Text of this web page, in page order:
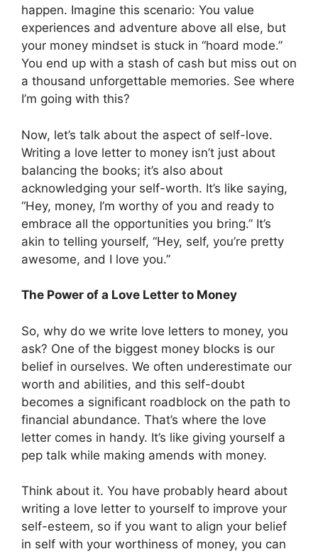
happen. Imagine this scenario: You value
experiences and adventure above all else, but
your money mindset is stuck in “hoard mode.”
You end up with a stash of cash but miss out on
a thousand unforgettable memories. See where
I’m going with this?
Now, let’s talk about the aspect of self-love.
Writing a love letter to money isn’t just about
balancing the books; it’s also about
acknowledging your self-worth. It’s like saying,
“Hey, money, I’m worthy of you and ready to
embrace all the opportunities you bring.” It’s
akin to telling yourself, “Hey, self, you’re pretty
awesome, and I love you.”
The Power of a Love Letter to Money
So, why do we write love letters to money, you
ask? One of the biggest money blocks is our
belief in ourselves. We often underestimate our
worth and abilities, and this self-doubt
becomes a significant roadblock on the path to
financial abundance. That’s where the love
letter comes in handy. It’s like giving yourself a
pep talk while making amends with money.
Think about it. You have probably heard about
writing a love letter to yourself to improve your
self-esteem, so if you want to align your belief
in self with your worthiness of money, you can